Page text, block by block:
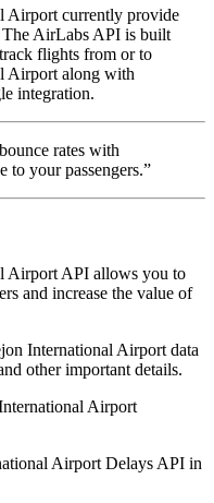
Airport currently provide
AirLabs API is built
flights from or to
Airport along with
integration.
rates with
to your passengers.”
Airport API allows you to
and increase the value of
International Airport data
other important details.
Airport
Airport Delays API in